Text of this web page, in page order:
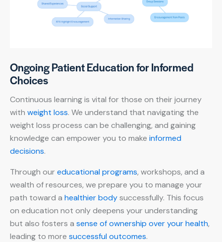
Ongoing Patient Education for Informed
Choices
Continuous learning is vital for those on their journey
with weight loss. We understand that navigating the
weight loss process can be challenging, and gaining
knowledge can empower you to make informed
decisions.
Through oureducational programs, workshops, and a
wealth of resources, we prepare you to manage your
path toward a healthier bodysuccessfully. This focus
on education not only deepens your understanding
but also fosters a sense of ownership over your health,
leading to more successful outcomes.